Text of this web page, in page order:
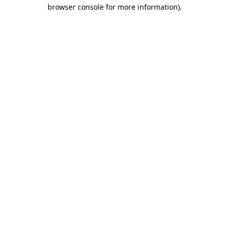
browser console for more information).